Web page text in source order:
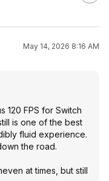
May 14, 2026 8:16 AM
120 FPS for Switch
is one of the best
fluid experience.
the road.
at times, but still